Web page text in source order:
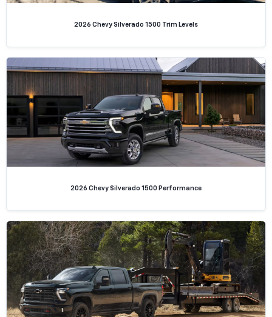
2026 Chevy Silverado 1500 Trim Levels
2026 Chevy Silverado 1500 Performance